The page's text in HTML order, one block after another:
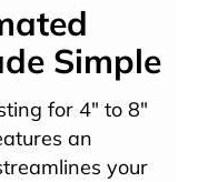
Simple
for 4″ to 8″
an
your